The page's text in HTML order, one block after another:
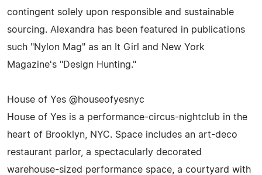
contingent solely upon responsible and sustainable
sourcing. Alexandra has been featured in publications
such "Nylon Mag" as an It Girl and New York
Magazine's "Design Hunting."
House of Yes @houseofyesnyc
House of Yes is a performance-circus-nightclub in the
heart of Brooklyn, NYC. Space includes an art-deco
restaurant parlor, a spectacularly decorated
warehouse-sized performance space, a courtyard with